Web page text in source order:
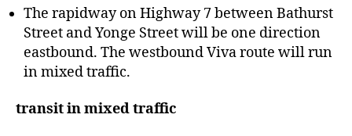
The rapidway on Highway 7 between Bathurst
Street and Yonge Street will be one direction
eastbound. The westbound Viva route will run
in mixed traffic.
transit in mixed traffic